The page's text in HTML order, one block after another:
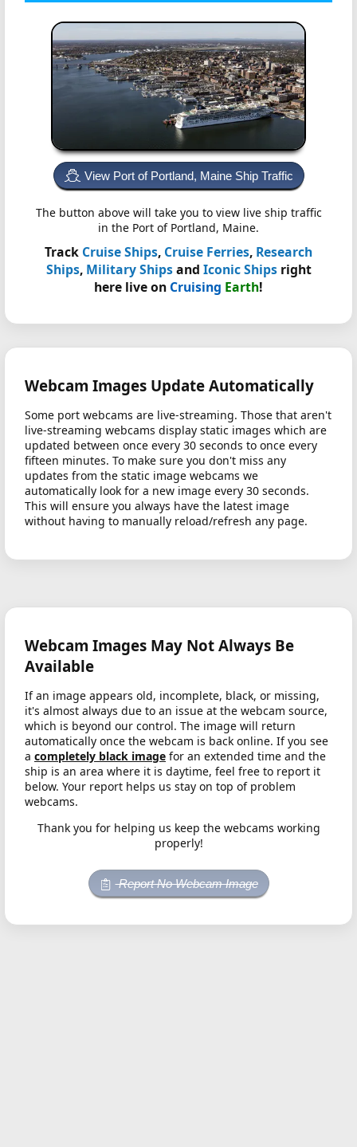
View Port of Portland, Maine Ship Traffic
The button above will take you to view live ship traffic
in the Port of Portland, Maine.
Track Cruise Ships, Cruise Ferries, Research
Ships, Military Shipsand Iconic Shipsright
here live on Cruising Earth!
Webcam Images Update Automatically
Some port webcams are live-streaming. Those that aren't
live-streaming webcams display static images which are
updated between once every 30 seconds to once every
fifteen minutes. To make sure you don't miss any
updates from the static image webcams we
automatically look for a new image every 30 seconds.
This will ensure you always have the latest image
without having to manually reload/refresh any page.
Webcam Images May Not Always Be
Available
If an image appears old, incomplete, black, or missing,
it's almost always due to an issue at the webcam source,
which is beyond our control. The image will return
automatically once the webcam is back online. If you see
a completely black image for an extended time and the
ship is an area where it is daytime, feel free to report it
below. Your report helps us stay on top of problem
webcams.
Thank you for helping us keep the webcams working
properly!
Report No Webcam Image